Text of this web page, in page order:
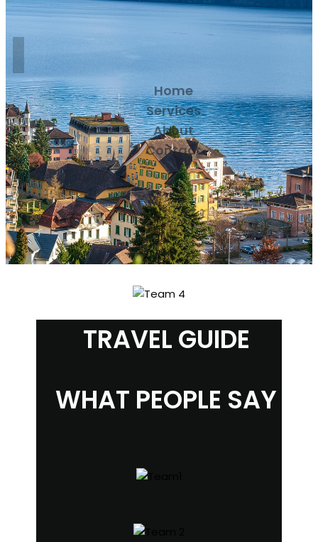
Home
Services
About
Contact
TRAVEL GUIDE
WHAT PEOPLE SAY